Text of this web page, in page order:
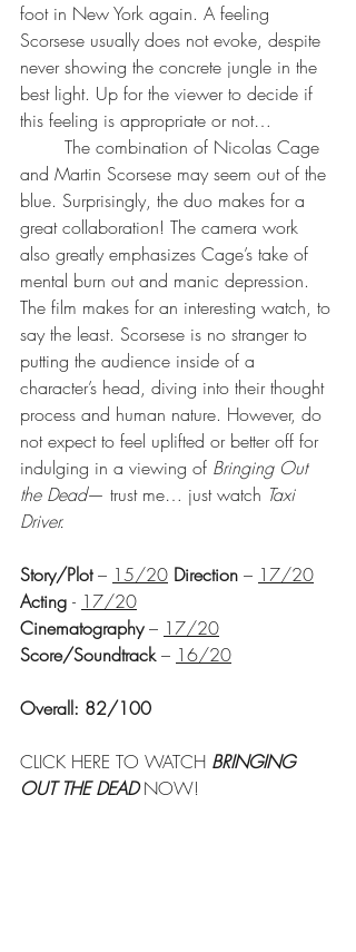
foot in New York again. A feeling
Scorsese usually does not evoke, despite
never showing the concrete jungle in the
best light. Up for the viewer to decide if
this feeling is appropriate or not…
The combination of Nicolas Cage
and Martin Scorsese may seem out of the
blue. Surprisingly, the duo makes for a
great collaboration! The camera work
also greatly emphasizes Cage’s take of
mental burn out and manic depression.
The film makes for an interesting watch, to
say the least. Scorsese is no stranger to
putting the audience inside of a
character’s head, diving into their thought
process and human nature. However, do
not expect to feel uplifted or better off for
indulging in a viewing of Bringing Out
the Dead— trust me… just watch Taxi
Driver.
Story/Plot – 15/20 Direction – 17/20
Acting - 17/20
Cinematography – 17/20
Score/Soundtrack – 16/20
Overall: 82/100
CLICK HERE TO WATCH BRINGING
OUT THE DEAD NOW!